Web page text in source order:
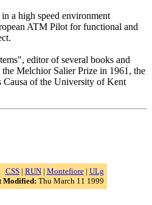
a high speed environment
ATM Pilot for functional and
editor of several books and
Melchior Salier Prize in 1961, the
of the University of Kent
CSS| RUN| Montefiore| ULg
Modified: Thu March 11 1999